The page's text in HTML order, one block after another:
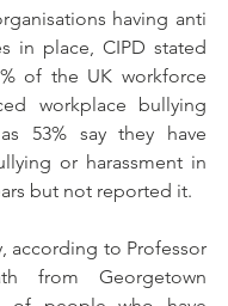
having anti
in place, CIPD stated
of the UK workforce
workplace bullying
53% say they have
or harassment in
but not reported it.
according to Professor
from Georgetown